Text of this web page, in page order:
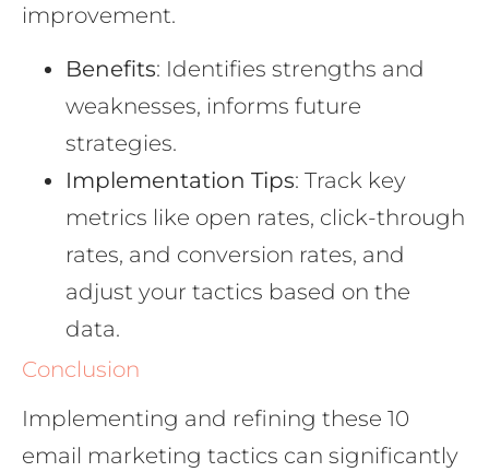
improvement.
Benefits: Identifies strengths and
weaknesses, informs future
strategies.
Implementation Tips: Track key
metrics like open rates, click-through
rates, and conversion rates, and
adjust your tactics based on the
data.
Conclusion
Implementing and refining these 10
email marketing tactics can significantly